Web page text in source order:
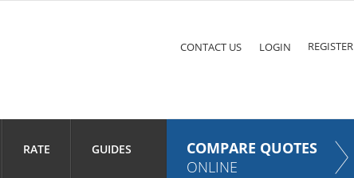
RATE GUIDES
COMPARE QUOTES
ONLINE
REGISTER
LOGIN
CONTACT US